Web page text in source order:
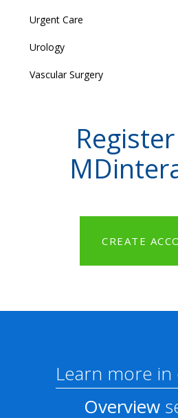
Urgent Care
Urology
Vascular Surgery
CREATE
Learn more in
Overview